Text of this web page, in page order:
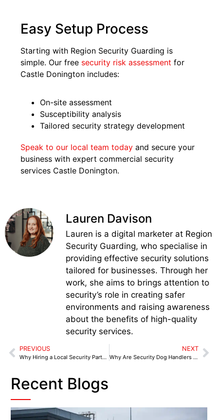
Easy Setup Process
Starting with Region Security Guarding is
simple. Our free security risk assessment for
Castle Donington includes:
On-site assessment
Susceptibility analysis
Tailored security strategy development
Speak to our local team today and secure your
business with expert commercial security
services Castle Donington.
Lauren Davison
Lauren is a digital marketer at Region
Security Guarding, who specialise in
providing effective security solutions
tailored for businesses. Through her
work, she aims to brings attention to
security’s role in creating safer
environments and raising awareness
about the benefits of high-quality
security services.
PREVIOUS
Why Hiring a Local Security Partner in Chesterfield is Crucial for Doing Business in 2025
NEXT
Why Are Security Dog Handlers in Lichfield a Smart Choice for Local Business Protection?
Recent Blogs